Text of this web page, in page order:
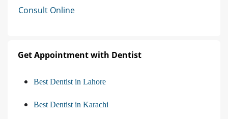
Consult Online
Get Appointment with Dentist
Best Dentist in Lahore
Best Dentist in Karachi